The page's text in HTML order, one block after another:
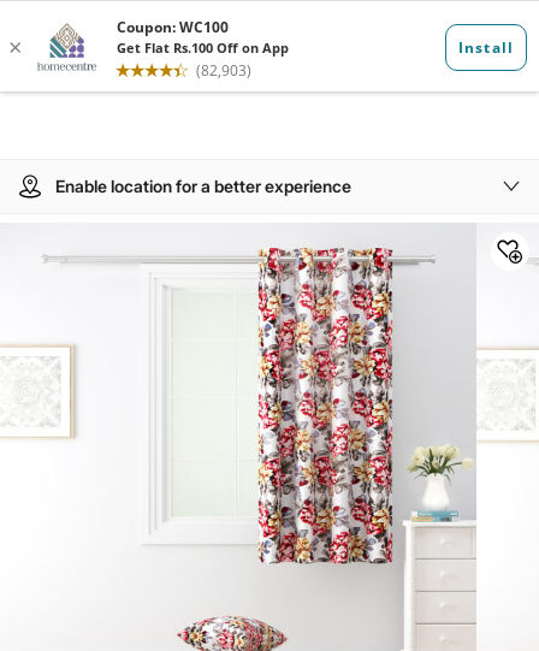
Enable location for a better experience